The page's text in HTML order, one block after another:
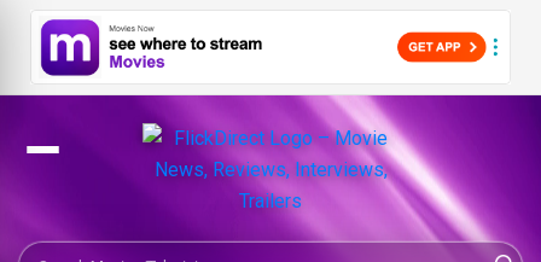
Search Movies or TV Shows